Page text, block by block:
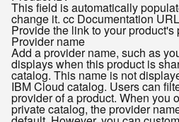
This field is automatically
change it. cc Documentation URL
Provide the link to your
Provider name
Add a provider name, such as
displays when this product is
catalog. This name is not
IBM Cloud catalog. Users can
provider of a product. When you
private catalog, the provider